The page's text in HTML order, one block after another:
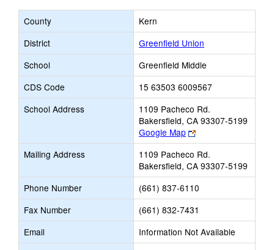
County
Kern
District
Greenfield Union
School
Greenfield Middle
CDS Code
15 63503 6009567
School Address
1109 Pacheco Rd.
Bakersfield, CA 93307-5199
Google Map
Link
opens
new
browser
tab
Mailing Address
1109 Pacheco Rd.
Bakersfield, CA 93307-5199
Phone Number
(661) 837-6110
Fax Number
(661) 832-7431
Email
Information Not Available